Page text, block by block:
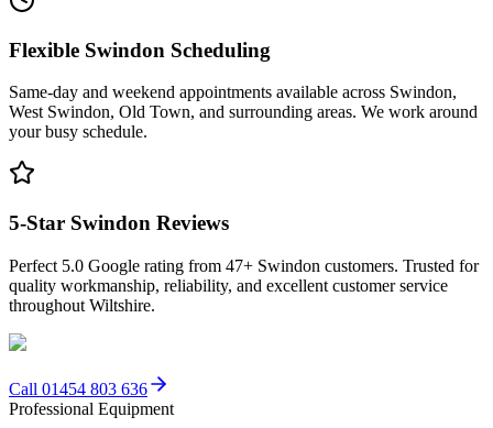
Flexible Swindon Scheduling
Same-day and weekend appointments available across Swindon,
West Swindon, Old Town, and surrounding areas. We work around
your busy schedule.
5-Star Swindon Reviews
Perfect 5.0 Google rating from 47+ Swindon customers. Trusted for
quality workmanship, reliability, and excellent customer service
throughout Wiltshire.
Call 01454 803 636
Professional Equipment